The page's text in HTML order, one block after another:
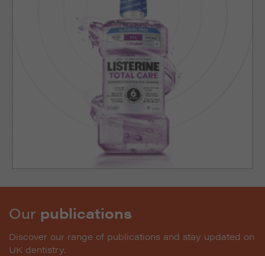
Our publications
Discover our range of publications and stay updated on
UK dentistry.